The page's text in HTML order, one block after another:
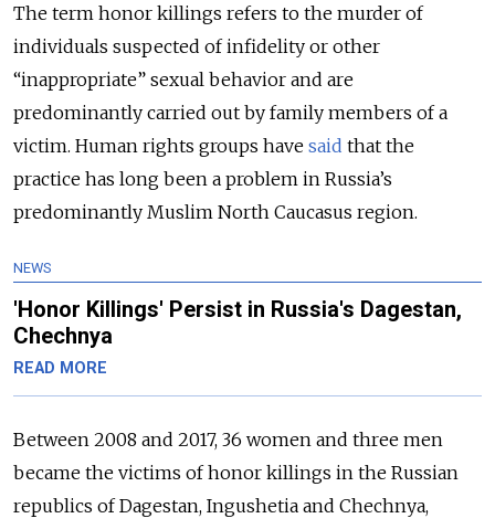
The term honor killings refers to the murder of
individuals suspected of infidelity or other
“inappropriate” sexual behavior and are
predominantly carried out by family members of a
victim. Human rights groups have said that the
practice has long been a problem in Russia’s
predominantly Muslim North Caucasus region.
NEWS
'Honor Killings' Persist in Russia's Dagestan,
Chechnya
READ MORE
Between 2008 and 2017, 36 women and three men
became the victims of honor killings in the Russian
republics of Dagestan, Ingushetia and Chechnya,